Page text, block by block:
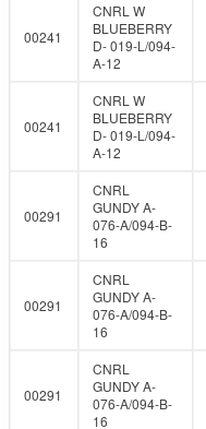
00241
CNRL W
BLUEBERRY
D- 019-L/094-
A-12
00241
CNRL W
BLUEBERRY
D- 019-L/094-
A-12
00291
CNRL
GUNDY A-
076-A/094-B-
16
00291
CNRL
GUNDY A-
076-A/094-B-
16
00291
CNRL
GUNDY A-
076-A/094-B-
16